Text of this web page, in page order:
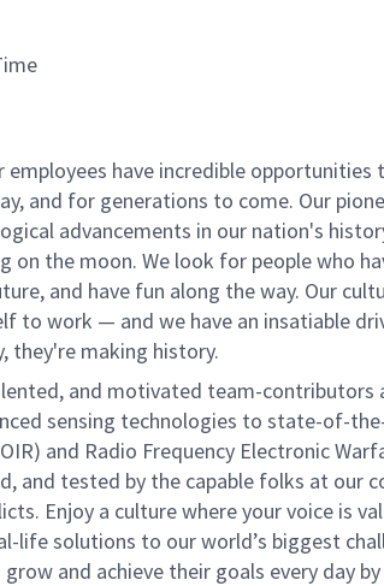
employees have incredible
and for generations to come. Our
advancements in our nation's
on the moon. We look for people who
and have fun along the way. Our
to work — and we have an insatiable
they're making history.
and motivated team-
sensing technologies to state-of-
and Radio Frequency Electronic
and tested by the capable folks at our
Enjoy a culture where your voice is
life solutions to our world’s biggest
and achieve their goals every day by